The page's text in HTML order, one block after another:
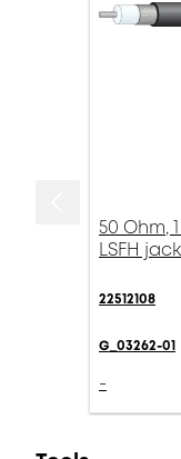
50 Ohm,
LSFH
22512108
G_03262-01
-